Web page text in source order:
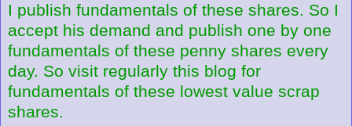
I publish fundamentals of these shares. So I
accept his demand and publish one by one
fundamentals of these penny shares every
day. So visit regularly this blog for
fundamentals of these lowest value scrap
shares.